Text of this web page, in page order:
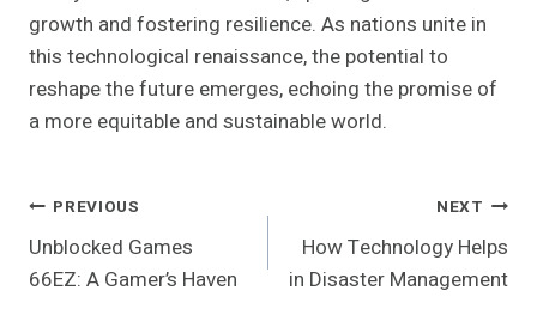
growth and fostering resilience. As nations unite in
this technological renaissance, the potential to
reshape the future emerges, echoing the promise of
a more equitable and sustainable world.
Post
Navigation
PREVIOUS
Unblocked Games
66EZ: A Gamer’s Haven
NEXT
How Technology Helps
in Disaster Management